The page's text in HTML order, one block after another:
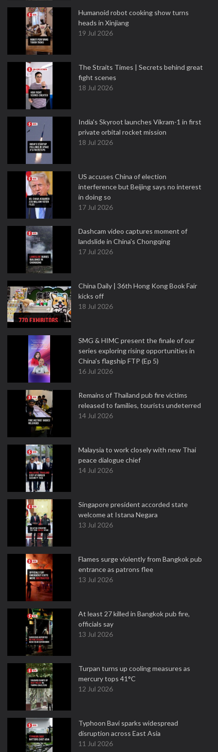
Humanoid robot cooking show turns
heads in Xinjiang
19 Jul 2026
The Straits Times | Secrets behind great
fight scenes
18 Jul 2026
India's Skyroot launches Vikram-1 in first
private orbital rocket mission
18 Jul 2026
US accuses China of election
interference but Beijing says no interest
in doing so
17 Jul 2026
Dashcam video captures moment of
landslide in China's Chongqing
17 Jul 2026
China Daily | 36th Hong Kong Book Fair
kicks off
18 Jul 2026
SMG & HIMC present the finale of our
series exploring rising opportunities in
China's flagship FTP (Ep 5)
16 Jul 2026
Remains of Thailand pub fire victims
released to families, tourists undeterred
14 Jul 2026
Malaysia to work closely with new Thai
peace dialogue chief
14 Jul 2026
Singapore president accorded state
welcome at Istana Negara
13 Jul 2026
Flames surge violently from Bangkok pub
entrance as patrons flee
13 Jul 2026
At least 27 killed in Bangkok pub fire,
officials say
13 Jul 2026
Turpan turns up cooling measures as
mercury tops 41°C
12 Jul 2026
Typhoon Bavi sparks widespread
disruption across East Asia
11 Jul 2026